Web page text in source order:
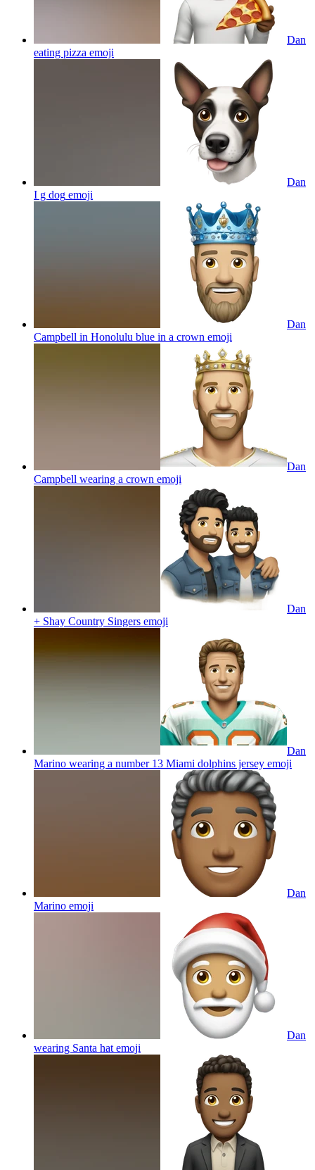
Dan
eating pizza emoji
Dan
I g dog emoji
Dan
Campbell in Honolulu blue in a crown emoji
Dan
Campbell wearing a crown emoji
Dan
+ Shay Country Singers emoji
Dan
Marino wearing a number 13 Miami dolphins jersey emoji
Dan
Marino emoji
Dan
wearing Santa hat emoji